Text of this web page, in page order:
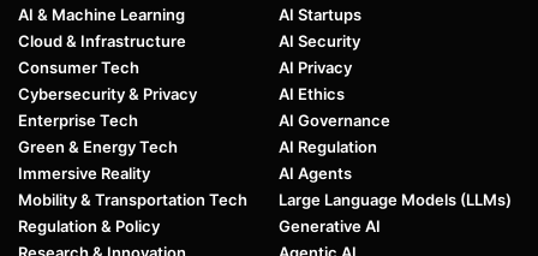
AI & Machine Learning
Cloud & Infrastructure
Consumer Tech
Cybersecurity & Privacy
Enterprise Tech
Green & Energy Tech
Immersive Reality
Mobility & Transportation Tech
Regulation & Policy
AI Startups
AI Security
AI Privacy
AI Ethics
AI Governance
AI Regulation
AI Agents
Large Language Models (LLMs)
Generative AI